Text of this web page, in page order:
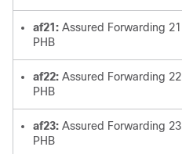
af21: Assured Forwarding 21
PHB
af22: Assured Forwarding 22
PHB
af23: Assured Forwarding 23
PHB